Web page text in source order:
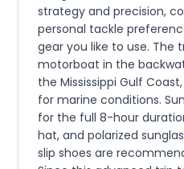
strategy and precision,
personal tackle
gear you like to use. The
motorboat in the
the Mississippi Gulf
for marine conditions.
for the full 8-hour
hat, and polarized
slip shoes are